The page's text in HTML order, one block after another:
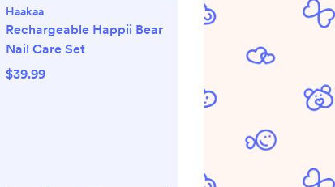
Haakaa
Rechargeable Happii Bear
Nail Care Set
$39.99